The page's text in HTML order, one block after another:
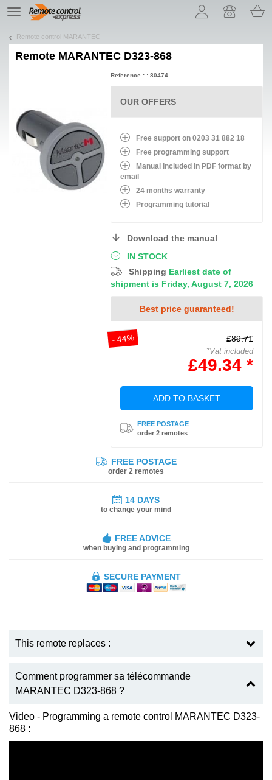
TE
navigation
Remote control MARANTEC
Remote MARANTEC D323-868
IN STOCK
Shipping Earliest date of
shipment is Friday, August 7, 2026
Best price guaranteed!
- 44% £89.71
*Vat included
£49.34 *
ADD TO BASKET
FREE POSTAGE
order 2 remotes
Reference : : 80474
OUR OFFERS
Free support on 0203 31 882 18
Free programming support
Manual included in PDF format by
email
24 months warranty
Programming tutorial
Download the manual
FREE POSTAGE
order 2 remotes
14 DAYS
to change your mind
FREE ADVICE
when buying and programming
SECURE PAYMENT
This remote replaces :
Comment programmer sa télécommande
MARANTEC D323-868 ?
Video - Programming a remote control MARANTEC D323-
868 :
Let us introduce our cookies!